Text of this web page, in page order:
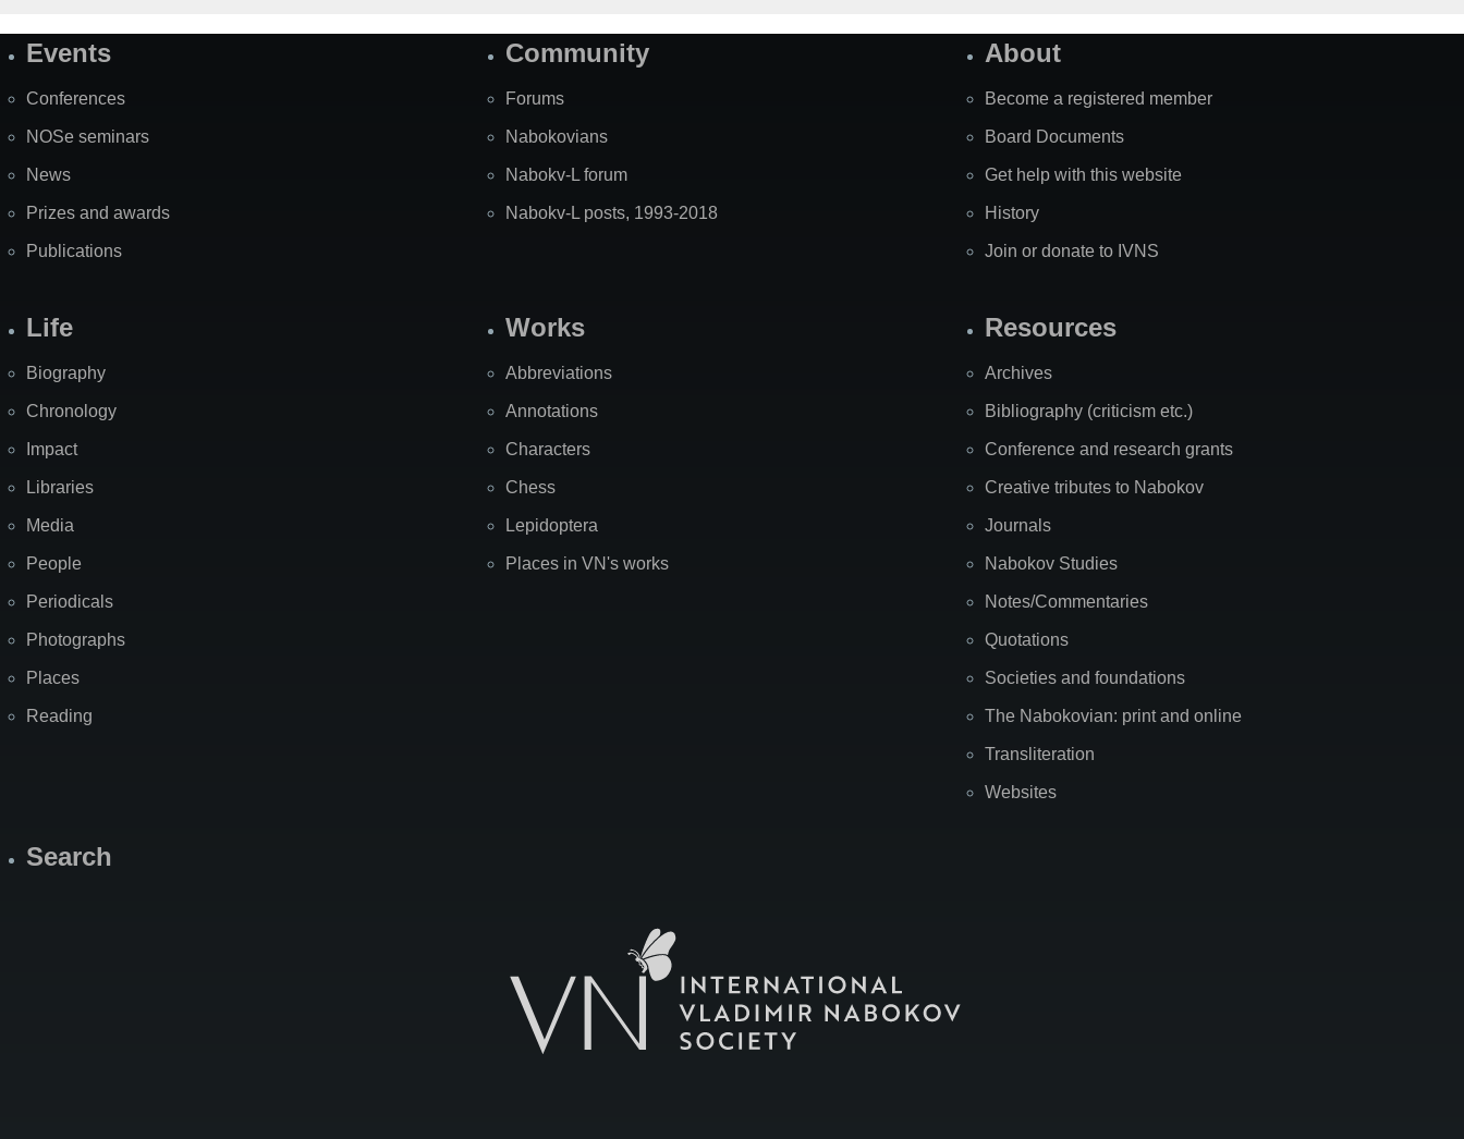
SiteEvents
Conferences
NOSe seminars
News
Prizes and awards
Publications
Community
Forums
Nabokovians
Nabokv-L forum
Nabokv-L posts, 1993-2018
About
Become a registered member
Board Documents
Get help with this website
History
Join or donate to IVNS
Life
Biography
Chronology
Impact
Libraries
Media
People
Periodicals
Photographs
Places
Reading
Works
Abbreviations
Annotations
Characters
Chess
Lepidoptera
Places in VN's works
Resources
Archives
Bibliography (criticism etc.)
Conference and research grants
Creative tributes to Nabokov
Journals
Nabokov Studies
Notes/Commentaries
Quotations
Societies and foundations
The Nabokovian: print and online
Transliteration
Websites
Search